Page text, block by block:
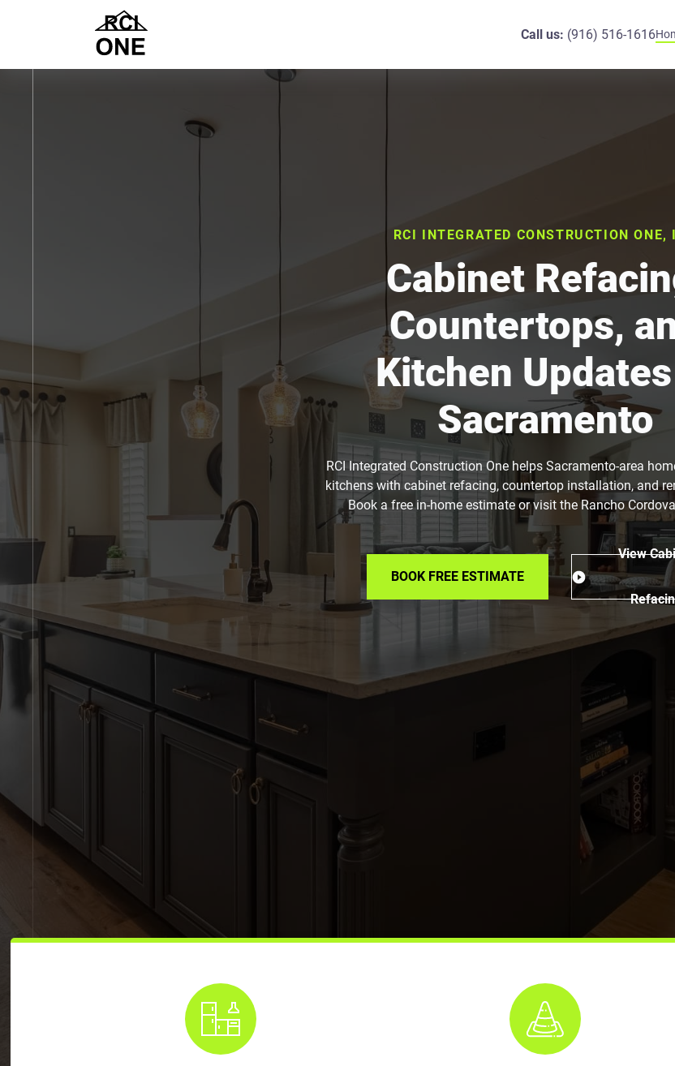
Call us: (916) 516-1616
RCI INTEGRATED CONSTRUCTION ONE,
Cabinet
Countertops,
Kitchen
Sacramento
RCI Integrated Construction One helps Sacramento-area
kitchens with cabinet refacing, countertop installation, and
Book a free in-home estimate or visit the Rancho
BOOK FREE ESTIMATE
View